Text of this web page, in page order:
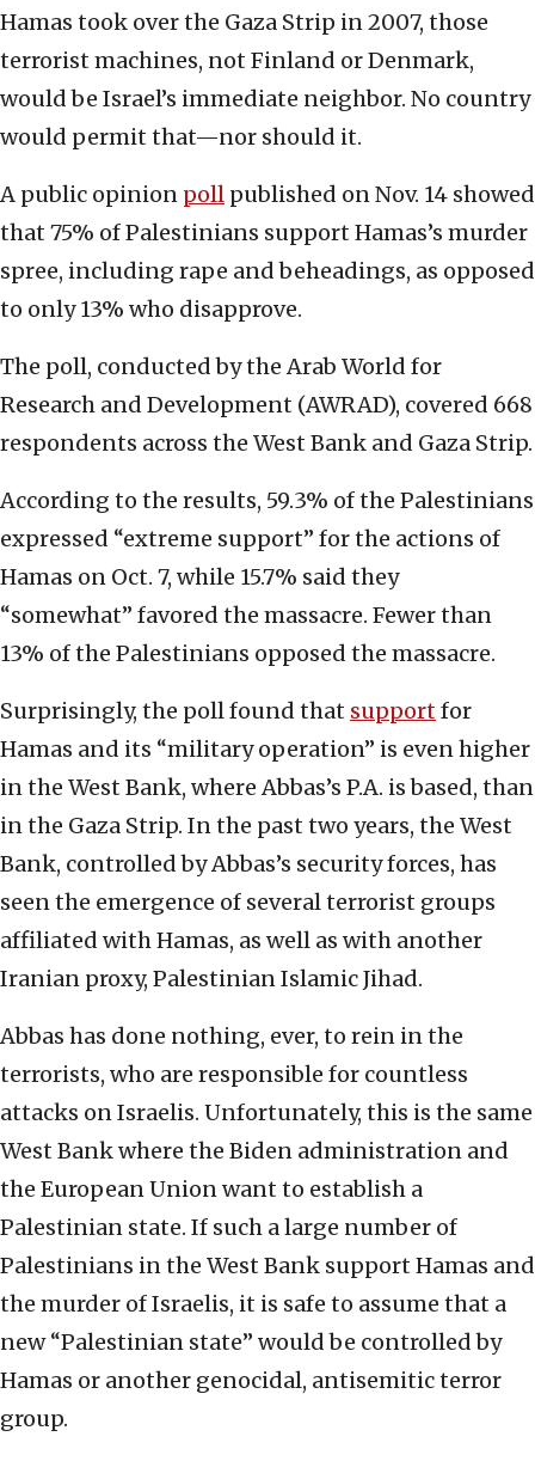
Hamas took over the Gaza Strip in 2007, those
terrorist machines, not Finland or Denmark,
would be Israel’s immediate neighbor. No country
would permit that—nor should it.
A public opinion poll published on Nov. 14 showed
that 75% of Palestinians support Hamas’s murder
spree, including rape and beheadings, as opposed
to only 13% who disapprove.
The poll, conducted by the Arab World for
Research and Development (AWRAD), covered 668
respondents across the West Bank and Gaza Strip.
According to the results, 59.3% of the Palestinians
expressed “extreme support” for the actions of
Hamas on Oct. 7, while 15.7% said they
“somewhat” favored the massacre. Fewer than
13% of the Palestinians opposed the massacre.
Surprisingly, the poll found that supportfor
Hamas and its “military operation” is even higher
in the West Bank, where Abbas’s P.A. is based, than
in the Gaza Strip. In the past two years, the West
Bank, controlled by Abbas’s security forces, has
seen the emergence of several terrorist groups
affiliated with Hamas, as well as with another
Iranian proxy, Palestinian Islamic Jihad.
Abbas has done nothing, ever, to rein in the
terrorists, who are responsible for countless
attacks on Israelis. Unfortunately, this is the same
West Bank where the Biden administration and
the European Union want to establish a
Palestinian state. If such a large number of
Palestinians in the West Bank support Hamas and
the murder of Israelis, it is safe to assume that a
new “Palestinian state” would be controlled by
Hamas or another genocidal, antisemitic terror
group.